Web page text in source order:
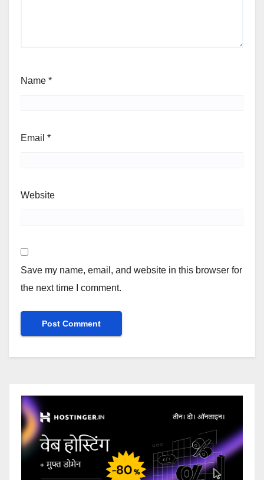
Name *
Email *
Website
Save my name, email, and website in this browser for
the next time I comment.